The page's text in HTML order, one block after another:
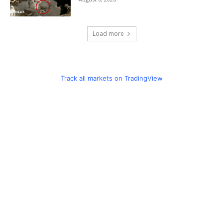
Load more
Track all markets on TradingView